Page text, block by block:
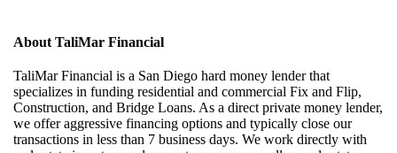
About TaliMar Financial
TaliMar Financial is a San Diego hard money lender that
specializes in funding residential and commercial Fix and Flip,
Construction, and Bridge Loans. As a direct private money lender,
we offer aggressive financing options and typically close our
transactions in less than 7 business days. We work directly with